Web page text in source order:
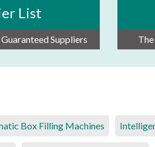
List
Suppliers
Box Filling Machines